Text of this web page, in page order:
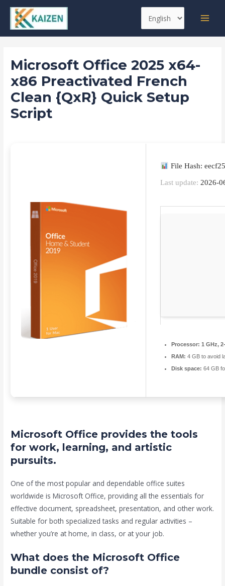
Skip
content
Choose
a
Microsoft Office 2025 x64-
x86 Preactivated French
Clean {QxR} Quick Setup
Script
File Hash:
Last update: 2026-
Processor: 1 GHz,
RAM: 4 GB to avoid
Disk space: 64 GB
Microsoft Office provides the tools
for work, learning, and artistic
pursuits.
One of the most popular and dependable office suites
worldwide is Microsoft Office, providing all the essentials for
effective document, spreadsheet, presentation, and other work.
Suitable for both specialized tasks and regular activities –
whether you’re at home, in class, or at your job.
What does the Microsoft Office
bundle consist of?
Post
navigation